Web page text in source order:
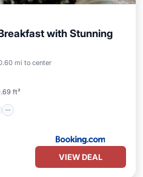
with Stunning
mi to center
ft²
Terrace
VIEW DEAL